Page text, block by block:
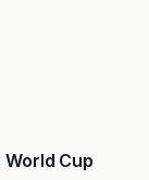
World Cup